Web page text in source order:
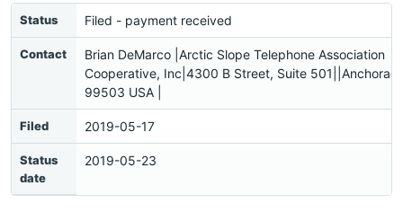
Status Filed - payment received
Contact
Brian DeMarco |Arctic Slope Telephone Association
Cooperative, Inc|4300 B Street, Suite
99503 USA |
Filed 2019-05-17
Status
date
2019-05-23